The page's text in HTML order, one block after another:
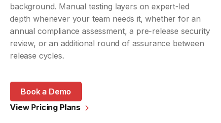
background. Manual testing layers on expert-led
depth whenever your team needs it, whether for an
annual compliance assessment, a pre-release security
review, or an additional round of assurance between
release cycles.
Book a Demo
View Pricing Plans
